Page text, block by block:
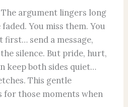
The argument lingers long
You miss them. You
first… send a message,
silence. But pride, hurt,
keep both sides quiet…
This gentle
for those moments when